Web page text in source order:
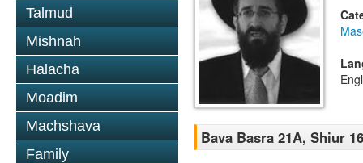
Talmud
Mishnah
Halacha
Moadim
Machshava
Family
Bava Basra 21A, Shiur